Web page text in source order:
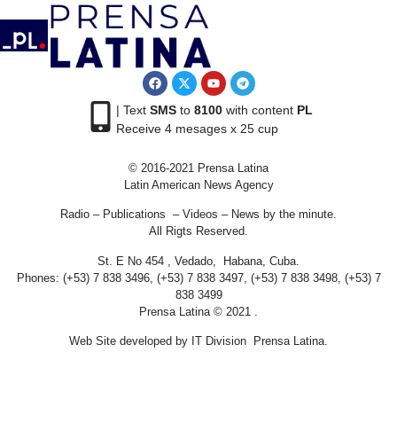
| Text SMSto 8100with content PL
Receive 4 mesages x 25 cup
© 2016-2021 Prensa Latina
Latin American News Agency
Radio – Publications – Videos – News by the minute.
All Rigts Reserved.
St. E No 454 , Vedado, Habana, Cuba.
Phones: (+53) 7 838 3496, (+53) 7 838 3497, (+53) 7 838 3498, (+53) 7
838 3499
Prensa Latina © 2021 .
Web Site developed by IT Division Prensa Latina.